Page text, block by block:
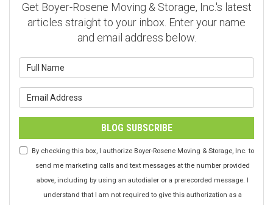
Get Boyer-Rosene Moving & Storage, Inc.'s latest
articles straight to your inbox. Enter your name
and email address below.
BLOG SUBSCRIBE
By checking this box, I authorize Boyer-Rosene Moving & Storage, Inc. to
send me marketing calls and text messages at the number provided
above, including by using an autodialer or a prerecorded message. I
understand that I am not required to give this authorization as a